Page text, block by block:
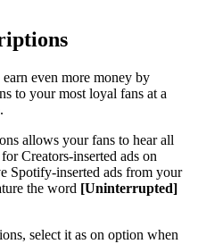
even more money by
to your most loyal fans at a
allows your fans to hear all
Creators-inserted ads on
Spotify-inserted ads from your
the word [Uninterrupted]
select it as on option when